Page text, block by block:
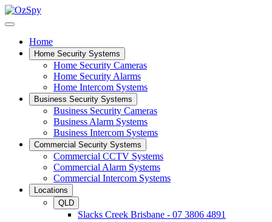
Home
Home Security Systems
Home Security Cameras
Home Security Alarms
Home Intercom Systems
Business Security Systems
Business Security Cameras
Business Alarm Systems
Business Intercom Systems
Commercial Security Systems
Commercial CCTV Systems
Commercial Alarm Systems
Commercial Intercom Systems
Locations
QLD
Slacks Creek Brisbane - 07 3806 4891